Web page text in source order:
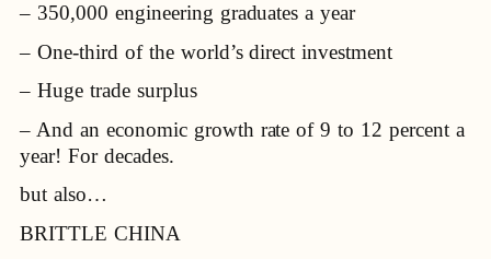
– 350,000 engineering graduates a year
– One-third of the world’s direct investment
– Huge trade surplus
– And an economic growth rate of 9 to 12 percent a
year! For decades.
but also…
BRITTLE CHINA